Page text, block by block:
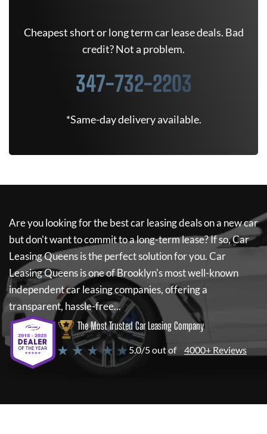
Cheapest short or long term car lease deals. Bad
credit? Not a problem.
347-732-2203
*Same-day delivery available.
Are you looking for the best car leasing deals on a new car
but don't want to commit to a long-term lease? If so,Car
Leasing Queensis the perfect solution for you.Car
Leasing Queensis one of Brooklyn's most well-known
independent car leasing companies, offering a
transparent, hassle-free...
The Most Trusted Car Leasing Company
★ ★ ★ ★ ★ 5.0/5 out of 4000+ Reviews